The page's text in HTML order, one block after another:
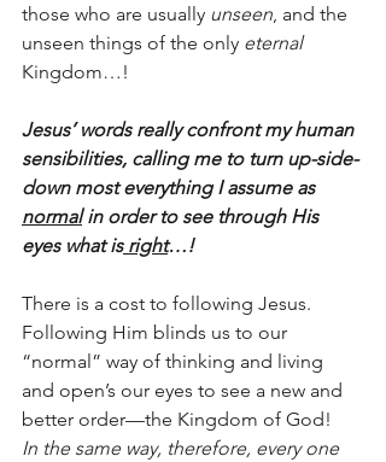
those who are usually unseen , and the
unseen things of the only eternal
Kingdom…!
Jesus’ words really confront my human
sensibilities, calling me to turn up-side-
down most everything I assume as
normal in order to see through His
eyes what is right…!
There is a cost to following Jesus.
Following Him blinds us to our
“normal” way of thinking and living
and open’s our eyes to see a new and
better order—the Kingdom of God!
In the same way, therefore, every one